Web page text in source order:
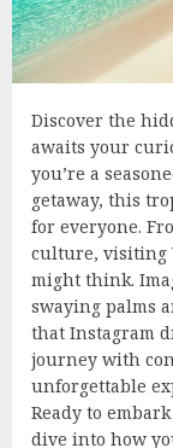
Discover the
awaits your
you’re a
getaway, this
for everyone.
culture, visiting
might think.
swaying palms
that Instagram
journey with
unforgettable
Ready to
dive into how